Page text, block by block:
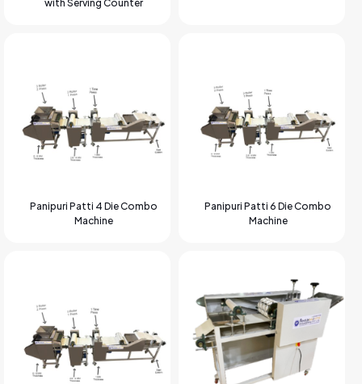
with Serving Counter
Panipuri Patti 4 Die Combo
Machine
Panipuri Patti 6 Die Combo
Machine